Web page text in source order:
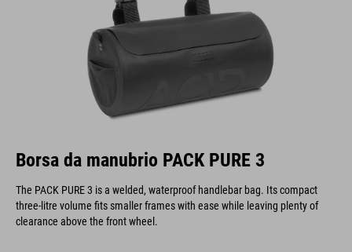
Borsa da manubrio PACK PURE 3
The PACK PURE 3 is a welded, waterproof handlebar bag. Its compact
three-litre volume fits smaller frames with ease while leaving plenty of
clearance above the front wheel.